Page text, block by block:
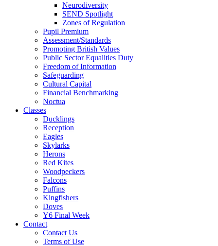
Neurodiversity
SEND Spotlight
Zones of Regulation
Pupil Premium
Assessment/Standards
Promoting British Values
Public Sector Equalities Duty
Freedom of Information
Safeguarding
Cultural Capital
Financial Benchmarking
Noctua
Classes
Ducklings
Reception
Eagles
Skylarks
Herons
Red Kites
Woodpeckers
Falcons
Puffins
Kingfishers
Doves
Y6 Final Week
Contact
Contact Us
Terms of Use